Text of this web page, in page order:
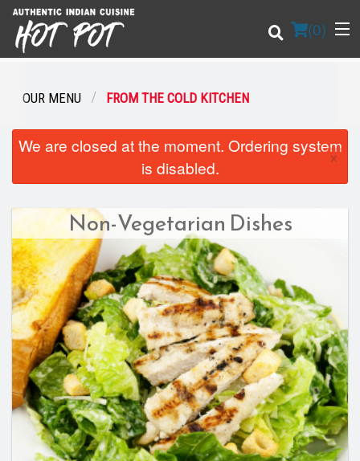
(0)
Order Online
Login
Registration
Cart (0)
Search
OUR MENU FROM THE COLD KITCHEN
We are closed at the moment. Ordering system
is disabled.
×
Non-Vegetarian Dishes